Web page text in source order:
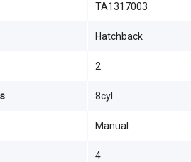
TA1317003
Hatchback
2
8cyl
Manual
4